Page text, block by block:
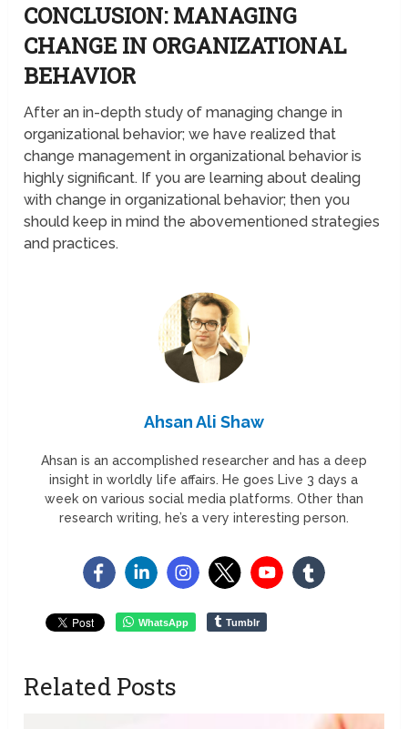
CONCLUSION: MANAGING
CHANGE IN ORGANIZATIONAL
BEHAVIOR
After an in-depth study of managing change in
organizational behavior; we have realized that
change management in organizational behavior is
highly significant. If you are learning about dealing
with change in organizational behavior; then you
should keep in mind the abovementioned strategies
and practices.
Ahsan Ali Shaw
Ahsan is an accomplished researcher and has a deep
insight in worldly life affairs. He goes Live 3 days a
week on various social media platforms. Other than
research writing, he’s a very interesting person.
WhatsApp Tumblr
Related Posts